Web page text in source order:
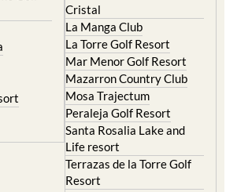
Cristal
La Manga Club
La Torre Golf Resort
Mar Menor Golf Resort
Mazarron Country Club
Mosa Trajectum
Peraleja Golf Resort
Santa Rosalia Lake and
Life resort
Terrazas de la Torre Golf
Resort